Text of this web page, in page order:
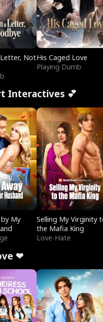
NotHis Caged Love
Playing Dumb
Interactives 💕
My
Selling My Virginity
the Mafia King
Love-Hate
❤